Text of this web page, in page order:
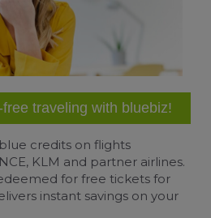
traveling with bluebiz!
blue credits on flights
KLM and partner airlines.
for free tickets for
instant savings on your